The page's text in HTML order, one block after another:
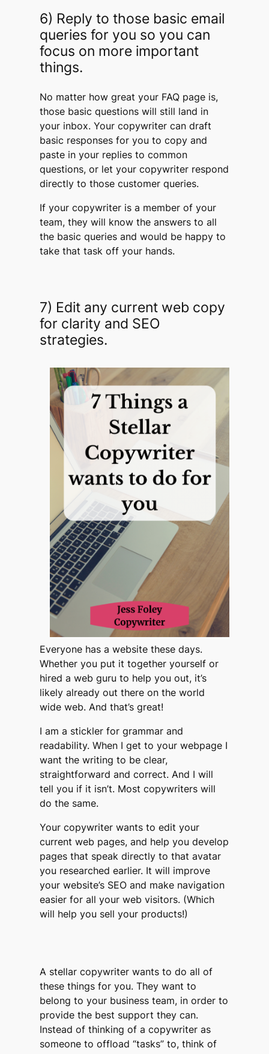
6) Reply to those basic email
queries for you so you can
focus on more important
things.
No matter how great your FAQ page is,
those basic questions will still land in
your inbox. Your copywriter can draft
basic responses for you to copy and
paste in your replies to common
questions, or let your copywriter respond
directly to those customer queries.
If your copywriter is a member of your
team, they will know the answers to all
the basic queries and would be happy to
take that task off your hands.
7) Edit any current web copy
for clarity and SEO
strategies.
Everyone has a website these days.
Whether you put it together yourself or
hired a web guru to help you out, it’s
likely already out there on the world
wide web. And that’s great!
I am a stickler for grammar and
readability. When I get to your webpage I
want the writing to be clear,
straightforward and correct. And I will
tell you if it isn’t. Most copywriters will
do the same.
Your copywriter wants to edit your
current web pages, and help you develop
pages that speak directly to that avatar
you researched earlier. It will improve
your website’s SEO and make navigation
easier for all your web visitors. (Which
will help you sell your products!)
A stellar copywriter wants to do all of
these things for you. They want to
belong to your business team, in order to
provide the best support they can.
Instead of thinking of a copywriter as
someone to offload “tasks” to, think of